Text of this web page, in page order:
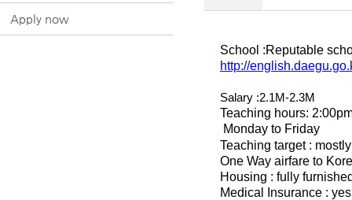
Apply now
School :Reputable
http://
Salary :2.1M-2.3M
Teaching hours:
Monday to Friday
Teaching target :
One Way airfare to
Housing : fully
Medical Insurance : yes